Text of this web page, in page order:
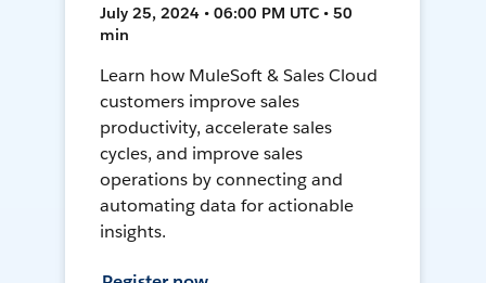
July 25, 2024 • 06:00 PM UTC • 50
min
Learn how MuleSoft & Sales Cloud
customers improve sales
productivity, accelerate sales
cycles, and improve sales
operations by connecting and
automating data for actionable
insights.